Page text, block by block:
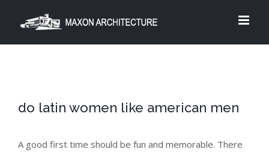
do latin women like american men
A good first time should be fun and memorable. There